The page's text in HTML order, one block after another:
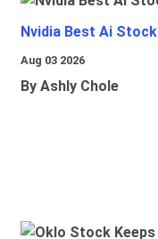
Nvidia Best Ai Stock
Aug 03 2026
By Ashly Chole